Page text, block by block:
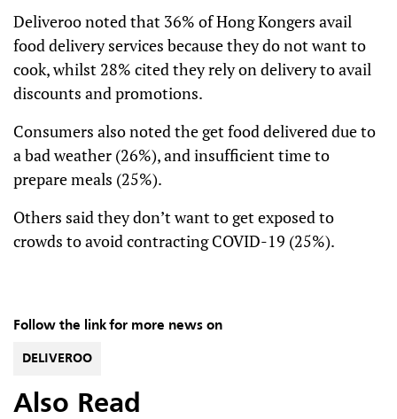
Deliveroo noted that 36% of Hong Kongers avail
food delivery services because they do not want to
cook, whilst 28% cited they rely on delivery to avail
discounts and promotions.
Consumers also noted the get food delivered due to
a bad weather (26%), and insufficient time to
prepare meals (25%).
Others said they don’t want to get exposed to
crowds to avoid contracting COVID-19 (25%).
Follow the link for more news on
DELIVEROO
Also Read